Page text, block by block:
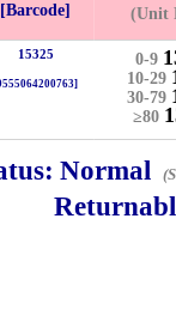
[Barcode] (Unit
15325 0-9
10-29
30-79
≥80
Normal
Jaya, 81300,
Saturday